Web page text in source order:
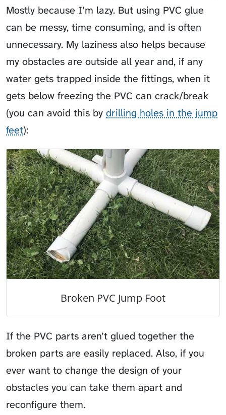
Mostly because I’m lazy. But using PVC glue
can be messy, time consuming, and is often
unnecessary. My laziness also helps because
my obstacles are outside all year and, if any
water gets trapped inside the fittings, when it
gets below freezing the PVC can crack/break
(you can avoid this by drilling holes in the jump
feet):
Broken PVC Jump Foot
If the PVC parts aren’t glued together the
broken parts are easily replaced. Also, if you
ever want to change the design of your
obstacles you can take them apart and
reconfigure them.